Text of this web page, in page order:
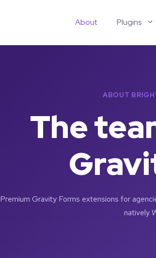
About Plugins
ABOUT
The
Premium Gravity Forms extensions for
natively